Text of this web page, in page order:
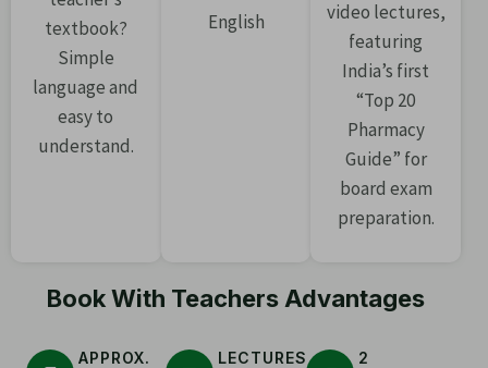
textbook?
Simple
language and
easy to
understand.
English
video lectures,
featuring
India’s first
“Top 20
Pharmacy
Guide” for
board exam
preparation.
Book With Teachers Advantages
APPROX.
LECTURES
2